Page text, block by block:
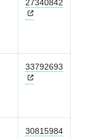
27340842
33792693
30815984